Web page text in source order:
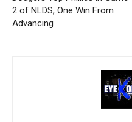
2 of NLDS, One Win From
Advancing